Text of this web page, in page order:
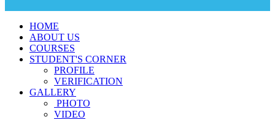
HOME
ABOUT US
COURSES
STUDENT'S CORNER
PROFILE
VERIFICATION
GALLERY
PHOTO
VIDEO